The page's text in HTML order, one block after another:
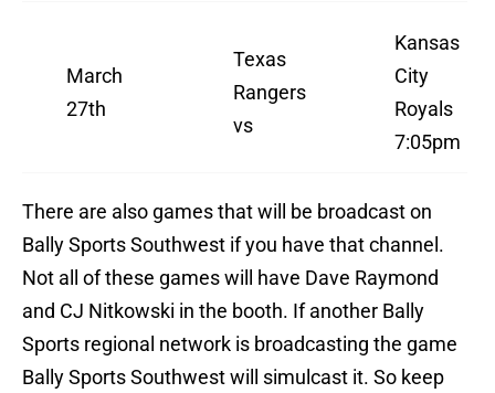
March
27th
Texas
Rangers
vs
Kansas
City
Royals
7:05pm
There are also games that will be broadcast on
Bally Sports Southwest if you have that channel.
Not all of these games will have Dave Raymond
and CJ Nitkowski in the booth. If another Bally
Sports regional network is broadcasting the game
Bally Sports Southwest will simulcast it. So keep